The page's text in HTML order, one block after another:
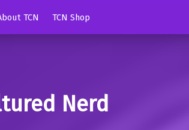
TCN TCN Shop
Nerd